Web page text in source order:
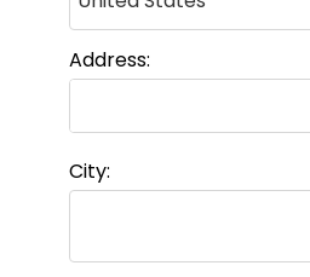
Address:
City: